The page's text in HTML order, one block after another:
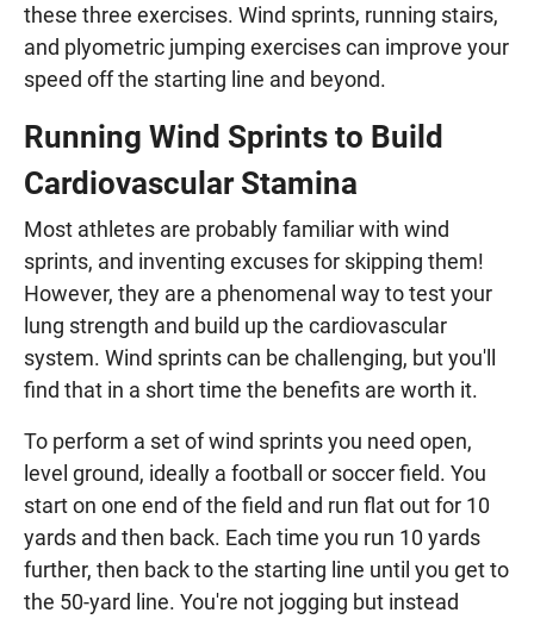
these three exercises. Wind sprints, running stairs,
and plyometric jumping exercises can improve your
speed off the starting line and beyond.
Running Wind Sprints to Build
Cardiovascular Stamina
Most athletes are probably familiar with wind
sprints, and inventing excuses for skipping them!
However, they are a phenomenal way to test your
lung strength and build up the cardiovascular
system. Wind sprints can be challenging, but you'll
find that in a short time the benefits are worth it.
To perform a set of wind sprints you need open,
level ground, ideally a football or soccer field. You
start on one end of the field and run flat out for 10
yards and then back. Each time you run 10 yards
further, then back to the starting line until you get to
the 50-yard line. You're not jogging but instead